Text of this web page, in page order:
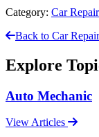
Category: Car
Back to Car
Explore
Auto Mechanic
View Articles